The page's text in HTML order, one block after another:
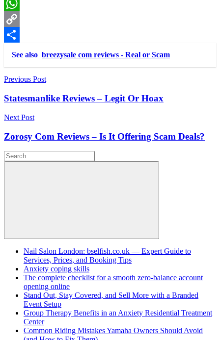
LinkedIn
WhatsApp
Copy
Link
Share
See also breezysale com reviews - Real or Scam
Post
navigation
Previous Post
Statesmanlike Reviews – Legit Or Hoax
Next Post
Zorosy Com Reviews – Is It Offering Scam Deals?
Search
for:
Search
Nail Salon London: bselfish.co.uk — Expert Guide to
Services, Prices, and Booking Tips
Anxiety coping skills
The complete checklist for a smooth zero-balance account
opening online
Stand Out, Stay Covered, and Sell More with a Branded
Event Setup
Group Therapy Benefits in an Anxiety Residential Treatment
Center
Common Riding Mistakes Yamaha Owners Should Avoid